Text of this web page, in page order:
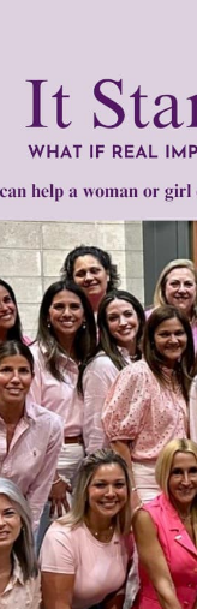
to support the
amount below.
$250
or support of